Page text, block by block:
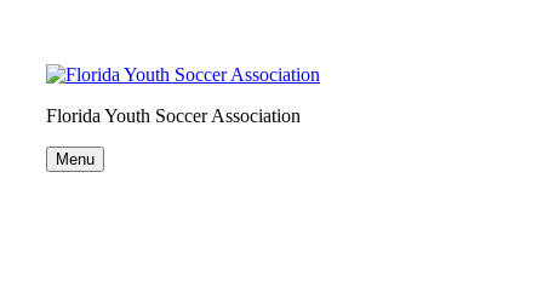
Florida Youth Soccer Association
Menu